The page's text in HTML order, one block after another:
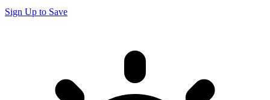
Sign Up to Save